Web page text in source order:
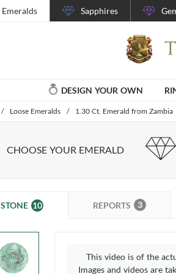
Emeralds Sapphires
DESIGN YOUR OWN
/ Loose Emeralds / 1.30 Ct. Emerald from Zambia
CHOOSE YOUR EMERALD
STONE 10 REPORTS 3
This video is of the
Images and videos are